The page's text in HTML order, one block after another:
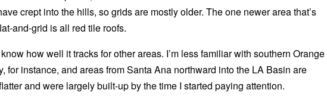
crept into the hills, so grids are mostly older. The one newer area that’s
and-grid is all red tile roofs.
know how well it tracks for other areas. I’m less familiar with southern Orange
for instance, and areas from Santa Ana northward into the LA Basin are
and were largely built-up by the time I started paying attention.